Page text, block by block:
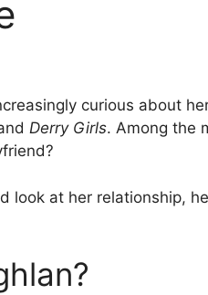
curious about
Derry Girls. Among the
look at her relationship,